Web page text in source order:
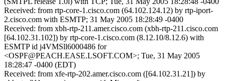
Received: from rtp-core-1.cisco.com (64.102.124.12) by rtp-iport-
2.cisco.com with ESMTP; 31 May 2005 18:28:49 -0400
Received: from xbh-rtp-211.amer.cisco.com (xbh-rtp-211.cisco.com
[64.102.31.102]) by rtp-core-1.cisco.com (8.12.10/8.12.6) with
ESMTP id j4VMSll6000486 for
<OSPF@PEACH.EASE.LSOFT.COM>; Tue, 31 May 2005
18:28:47 -0400 (EDT)
Received: from xfe-rtp-202.amer.cisco.com ([64.102.31.21]) by